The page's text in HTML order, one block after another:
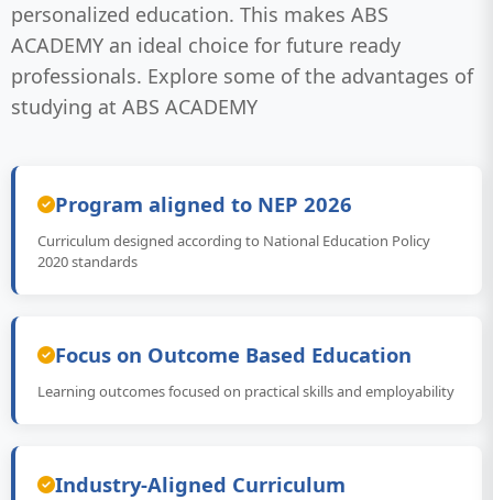
personalized education. This makes ABS
ACADEMY an ideal choice for future ready
professionals. Explore some of the advantages of
studying at ABS ACADEMY
Program aligned to NEP 2026
Curriculum designed according to National Education Policy
2020 standards
Focus on Outcome Based Education
Learning outcomes focused on practical skills and employability
Industry-Aligned Curriculum